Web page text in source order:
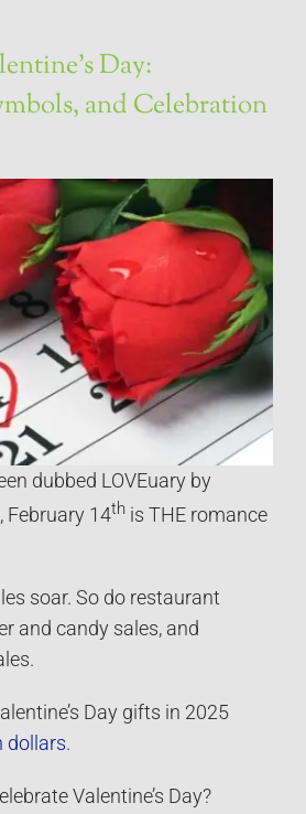
Day:
and Celebration
dubbed LOVEuary by
February 14th is THE romance
soar. So do restaurant
and candy sales, and
Day gifts in 2025
dollars.
Valentine’s Day?